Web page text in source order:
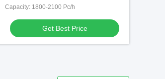
Capacity: 1800-2100 Pc/h
Get Best Price